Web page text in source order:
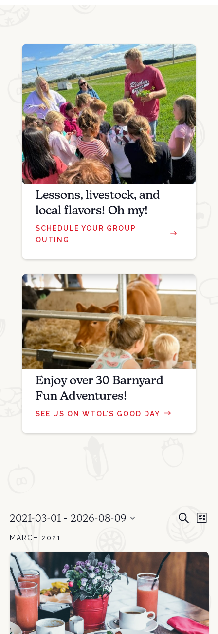
Lessons, livestock, and
local flavors! Oh my!
SCHEDULE YOUR GROUP
OUTING
Enjoy over 30 Barnyard
Fun Adventures!
SEE US ON WTOL'S GOOD DAY
Events
and
Search
List
2021-03-01 - 2026-08-09
date.
MARCH 2021